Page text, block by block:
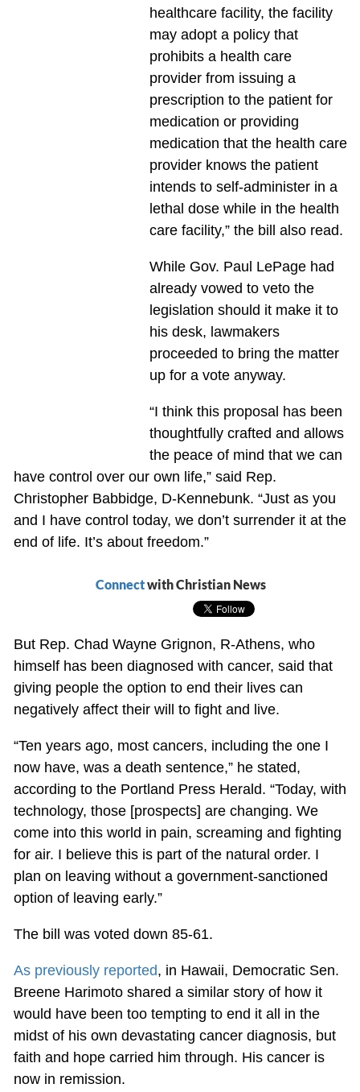
healthcare facility, the facility
may adopt a policy that
prohibits a health care
provider from issuing a
prescription to the patient for
medication or providing
medication that the health care
provider knows the patient
intends to self-administer in a
lethal dose while in the health
care facility,” the bill also read.
While Gov. Paul LePage had
already vowed to veto the
legislation should it make it to
his desk, lawmakers
proceeded to bring the matter
up for a vote anyway.
“I think this proposal has been
thoughtfully crafted and allows
the peace of mind that we can
have control over our own life,” said Rep.
Christopher Babbidge, D-Kennebunk. “Just as you
and I have control today, we don’t surrender it at the
end of life. It’s about freedom.”
Connectwith Christian News
But Rep. Chad Wayne Grignon, R-Athens, who
himself has been diagnosed with cancer, said that
giving people the option to end their lives can
negatively affect their will to fight and live.
“Ten years ago, most cancers, including the one I
now have, was a death sentence,” he stated,
according to the Portland Press Herald. “Today, with
technology, those [prospects] are changing. We
come into this world in pain, screaming and fighting
for air. I believe this is part of the natural order. I
plan on leaving without a government-sanctioned
option of leaving early.”
The bill was voted down 85-61.
As previously reported, in Hawaii, Democratic Sen.
Breene Harimoto shared a similar story of how it
would have been too tempting to end it all in the
midst of his own devastating cancer diagnosis, but
faith and hope carried him through. His cancer is
now in remission.